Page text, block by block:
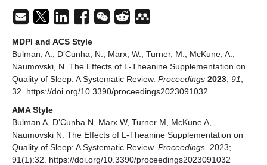
MDPI and ACS Style
Bulman, A.; D’Cunha, N.; Marx, W.; Turner, M.; McKune, A.;
Naumovski, N. The Effects of L-Theanine Supplementation on
Quality of Sleep: A Systematic Review. Proceedings 2023 91
32. https://doi.org/10.3390/proceedings2023091032
AMA Style
Bulman A, D’Cunha N, Marx W, Turner M, McKune A,
Naumovski N. The Effects of L-Theanine Supplementation on
Quality of Sleep: A Systematic Review. Proceedings . 2023;
91(1):32. https://doi.org/10.3390/proceedings2023091032